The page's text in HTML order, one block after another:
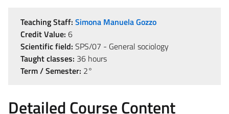
Teaching Staff: Simona Manuela Gozzo
Credit Value: 6
Scientific field: SPS/07 - General sociology
Taught classes: 36 hours
Term / Semester: 2°
Detailed Course Content